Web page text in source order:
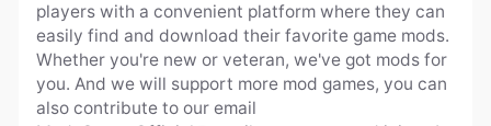
players with a convenient platform where they can
easily find and download their favorite game mods.
Whether you're new or veteran, we've got mods for
you. And we will support more mod games, you can
also contribute to our email